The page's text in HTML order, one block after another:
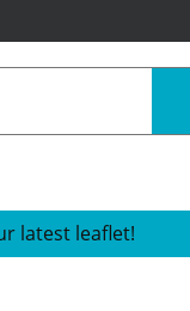
latest leaflet!